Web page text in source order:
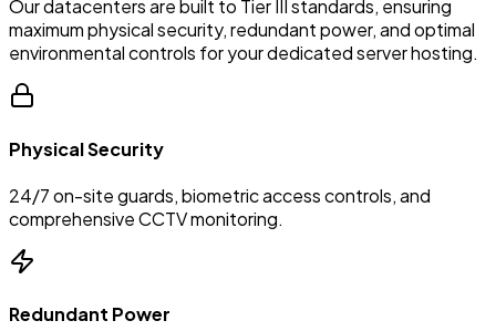
Our datacenters are built to Tier III standards, ensuring
maximum physical security, redundant power, and optimal
environmental controls for your dedicated server hosting.
Physical Security
24/7 on-site guards, biometric access controls, and
comprehensive CCTV monitoring.
Redundant Power